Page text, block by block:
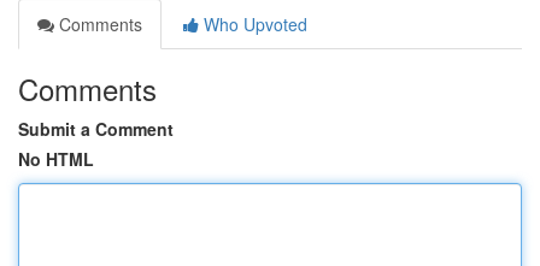
Comments
Who Upvoted
Comments
Submit a Comment
No HTML